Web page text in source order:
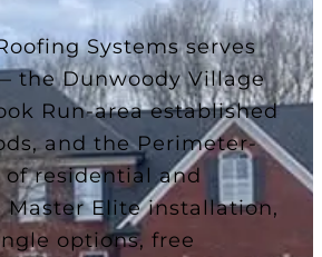
Systems serves
the Dunwoody Village
Run-area established
and the Perimeter-
residential and
Master Elite installation,
options, free